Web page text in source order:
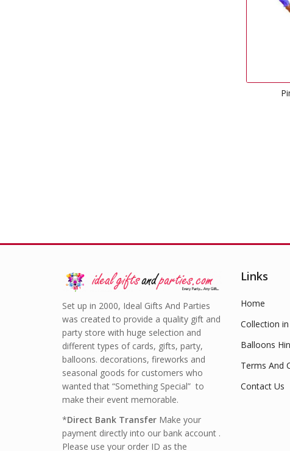
Set up in 2000, Ideal Gifts And Parties
was created to provide a quality gift and
party store with huge selection and
different types of cards, gifts, party,
balloons. decorations, fireworks and
seasonal goods for customers who
wanted that “Something Special” to
make their event memorable.
*Direct Bank Transfer Make your
payment directly into our bank account .
Please use your order ID as the
Links
Home
Collection
Balloons
Terms And
Contact Us